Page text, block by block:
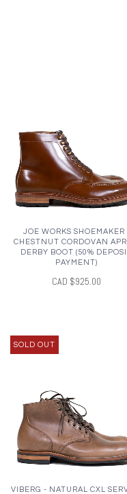
JOE WORKS SHOEMAKER
CHESTNUT CORDOVAN
DERBY BOOT (50%
PAYMENT)
CAD $925.00
SOLD OUT
VIBERG - NATURAL CXL